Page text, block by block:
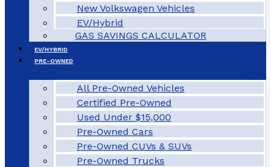
New Volkswagen Vehicles
EV/Hybrid
GAS SAVINGS CALCULATOR
EV/HYBRID
PRE-OWNED
All Pre-Owned Vehicles
Certified Pre-Owned
Used Under $15,000
Pre-Owned Cars
Pre-Owned CUVs & SUVs
Pre-Owned Trucks